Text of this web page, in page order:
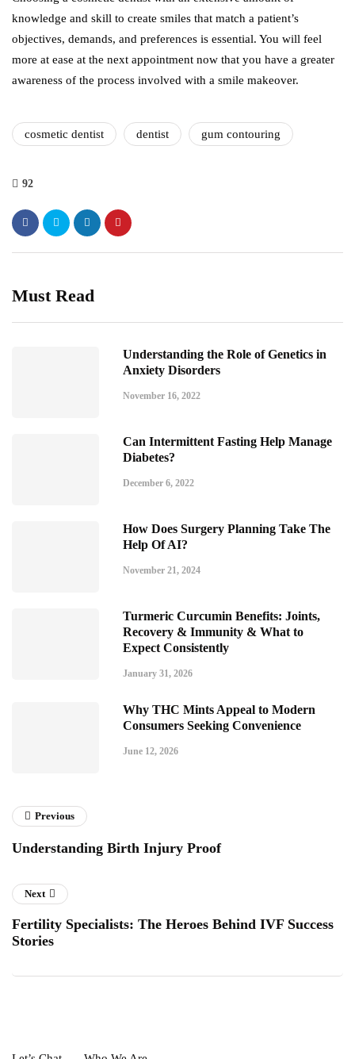
knowledge and skill to create smiles that match a patient’s
objectives, demands, and preferences is essential. You will feel
more at ease at the next appointment now that you have a greater
awareness of the process involved with a smile makeover.
cosmetic dentist dentist gum contouring
92
Must Read
Understanding the Role of Genetics in
Anxiety Disorders
November 16, 2022
Can Intermittent Fasting Help Manage
Diabetes?
December 6, 2022
How Does Surgery Planning Take The
Help Of AI?
November 21, 2024
Turmeric Curcumin Benefits: Joints,
Recovery & Immunity & What to
Expect Consistently
January 31, 2026
Why THC Mints Appeal to Modern
Consumers Seeking Convenience
June 12, 2026
Previous
Understanding Birth Injury Proof
Next
Fertility Specialists: The Heroes Behind IVF Success
Stories